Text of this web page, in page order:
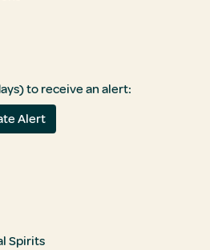
to receive an alert:
Alert
Spirits